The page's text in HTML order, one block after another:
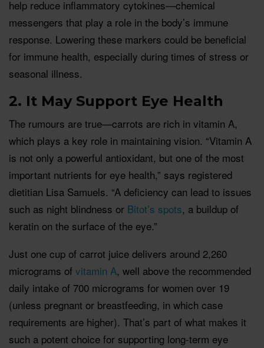
help reduce inflammatory cytokines—chemical
messengers that play a role in the body’s immune
response. Lowering these markers could be beneficial
for immune health, especially during times of stress or
seasonal illness.
2. It May Support Eye Health
The rumours are true—carrots are rich in vitamin A,
which plays a key role in maintaining vision. “Vitamin A
is not only a powerful antioxidant, but one of the most
important nutrients for eye health,” says registered
dietitian Lisa Samuels. “A deficiency can lead to issues
such as night blindness or Bitot’s spots, a buildup of
keratin on the surface of the eye.”
Just one cup of carrot juice delivers around 2,260
micrograms of vitamin A, well above the recommended
daily intake of 700 micrograms for women over 19
(unless pregnant or breastfeeding, in which case
requirements are higher). That’s part of what makes it
such a potent choice for supporting long-term eye